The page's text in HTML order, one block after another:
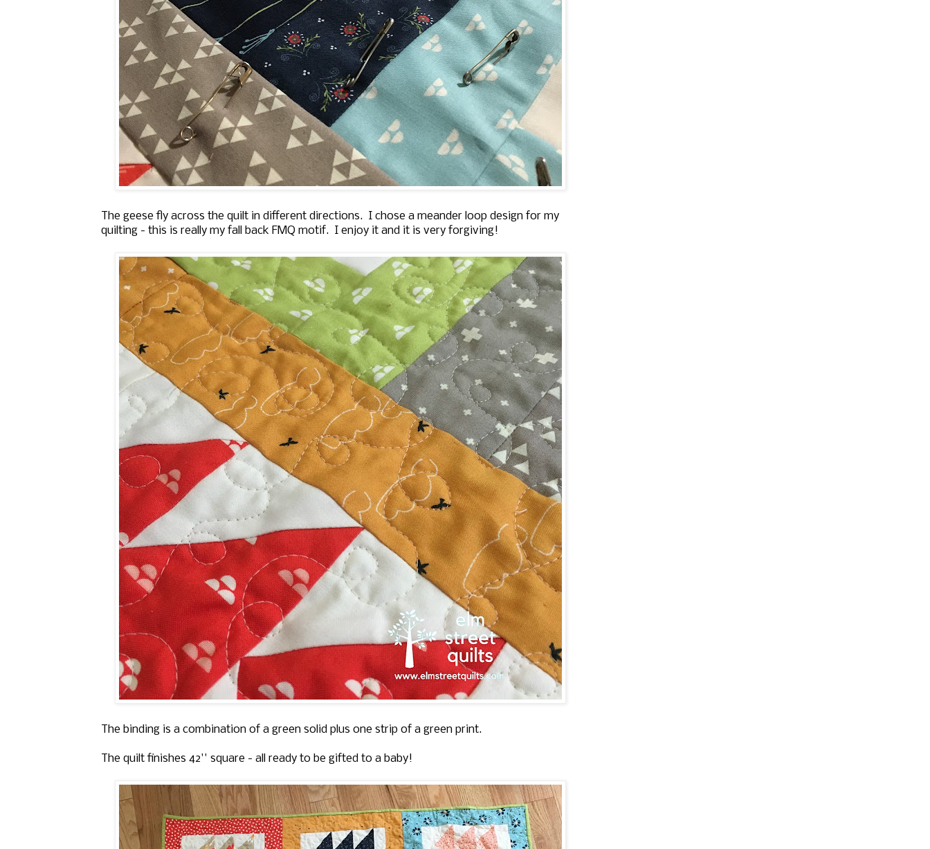
The geese fly across the quilt in different directions. I chose a meander loop design for my
quilting - this is really my fall back FMQ motif. I enjoy it and it is very forgiving!
The binding is a combination of a green solid plus one strip of a green print.
The quilt finishes 42'' square - all ready to be gifted to a baby!